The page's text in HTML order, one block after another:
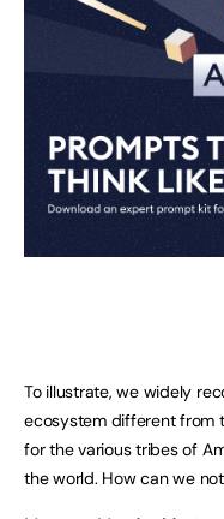
To illustrate, we widely
ecosystem different from
for the various tribes of
the world. How can we